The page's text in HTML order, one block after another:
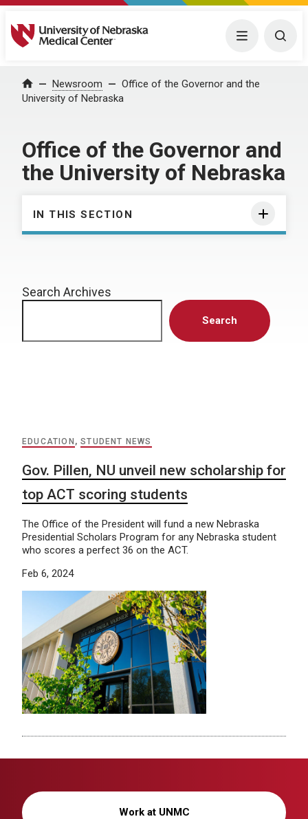
University of Nebraska Medical Center Menu
Home Newsroom
Office of the Governor and the
University of Nebraska
Office of the Governor and
the University of Nebraska
IN THIS SECTION
Search Archives
Search
EDUCATION ,STUDENT NEWS
Gov. Pillen, NU unveil new scholarship for
top ACT scoring students
The Office of the President will fund a new Nebraska
Presidential Scholars Program for any Nebraska student
who scores a perfect 36 on the ACT.
Feb 6, 2024
Work at UNMC